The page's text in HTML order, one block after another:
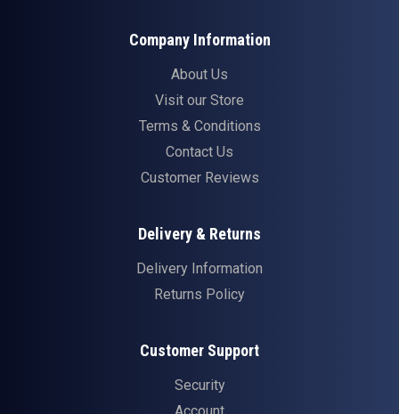
Company Information
About Us
Visit our Store
Terms & Conditions
Contact Us
Customer Reviews
Delivery & Returns
Delivery Information
Returns Policy
Customer Support
Security